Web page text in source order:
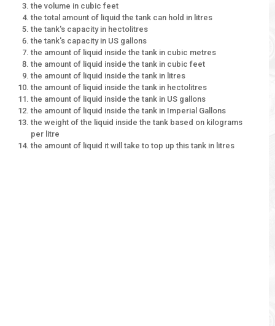
the volume in cubic feet
the total amount of liquid the tank can hold in litres
the tank's capacity in hectolitres
the tank's capacity in US gallons
the amount of liquid inside the tank in cubic metres
the amount of liquid inside the tank in cubic feet
the amount of liquid inside the tank in litres
the amount of liquid inside the tank in hectolitres
the amount of liquid inside the tank in US gallons
the amount of liquid inside the tank in Imperial Gallons
the weight of the liquid inside the tank based on kilograms
per litre
the amount of liquid it will take to top up this tank in litres